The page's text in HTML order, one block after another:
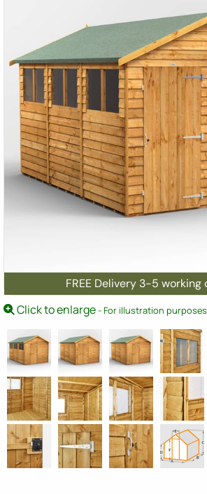
FREE Delivery 3-5
Click to enlarge- For illustration